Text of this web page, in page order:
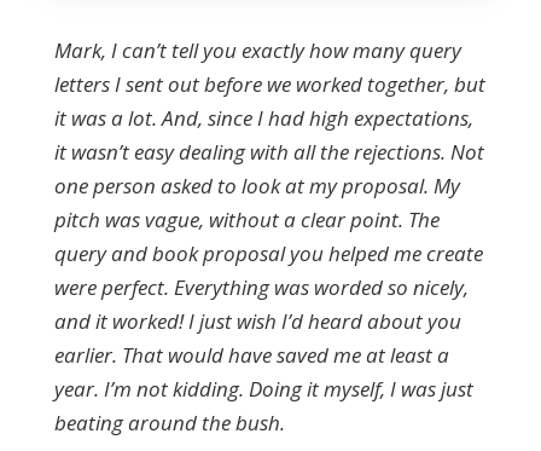
Mark, I can’t tell you exactly how many query
letters I sent out before we worked together, but
it was a lot. And, since I had high expectations,
it wasn’t easy dealing with all the rejections. Not
one person asked to look at my proposal. My
pitch was vague, without a clear point. The
query and book proposal you helped me create
were perfect. Everything was worded so nicely,
and it worked! I just wish I’d heard about you
earlier. That would have saved me at least a
year. I’m not kidding. Doing it myself, I was just
beating around the bush.